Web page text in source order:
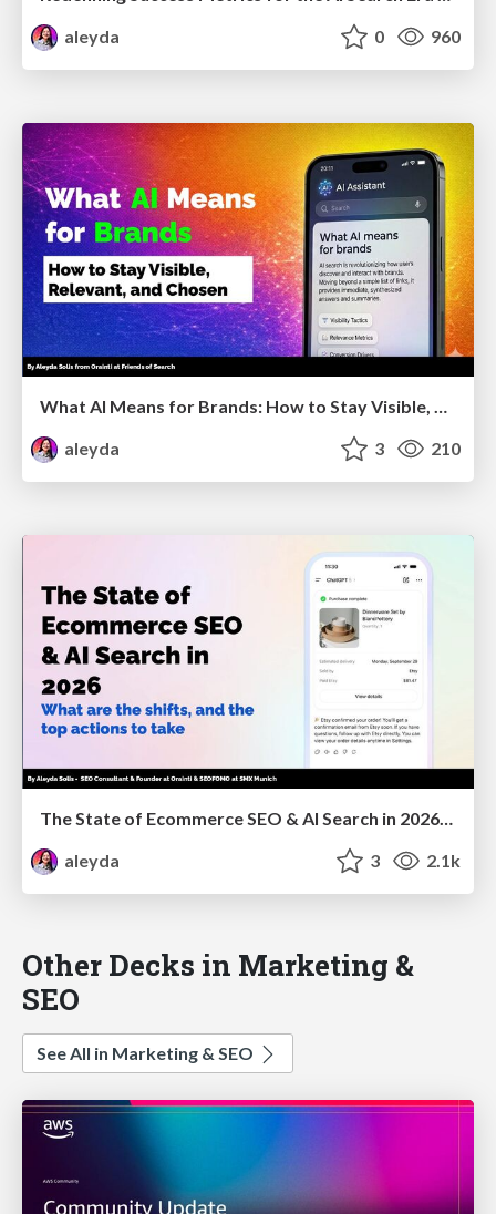
aleyda
0 960
What AI Means for Brands: How to Stay Visible, Relevant, and Chosen
aleyda
3 210
The State of Ecommerce SEO & AI Search in 2026: What are the shifts, and the top actions to take - SMX Munich
aleyda
3 2.1k
Other Decks in Marketing &
SEO
See All in Marketing & SEO